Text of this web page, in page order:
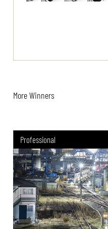
More Winners
Professional